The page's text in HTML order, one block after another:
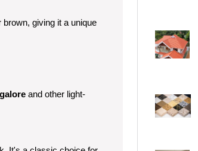
giving it a unique
and other light-